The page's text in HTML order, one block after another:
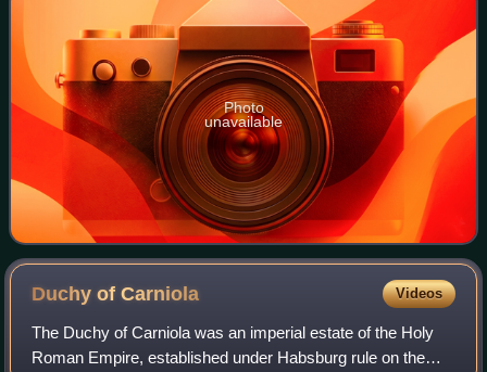
Photo
unavailable
Duchy ofCarniola Videos
The Duchy of Carniola was an imperial estate of the Holy
Roman Empire, established under Habsburg rule on the